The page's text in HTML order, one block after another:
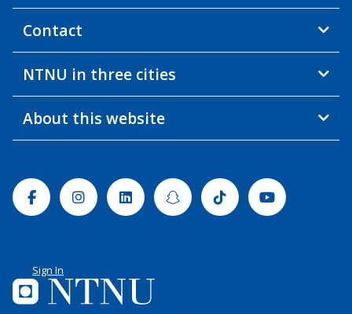
Contact
NTNU in three cities
About this website
FacebookInstagramLinkedinSnapchatTiktok Youtube
Sign In